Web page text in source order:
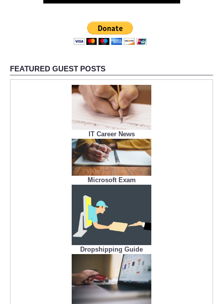
FEATURED GUEST POSTS
IT Career News
Microsoft Exam
Dropshipping Guide